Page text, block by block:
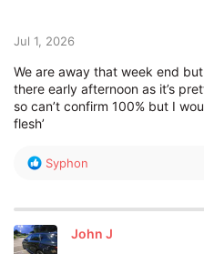
:
Jul 1, 2026
We are away that week end
there early afternoon as it’s
so can’t confirm 100% but I
flesh’
R
c
t
i
Syphon
John J